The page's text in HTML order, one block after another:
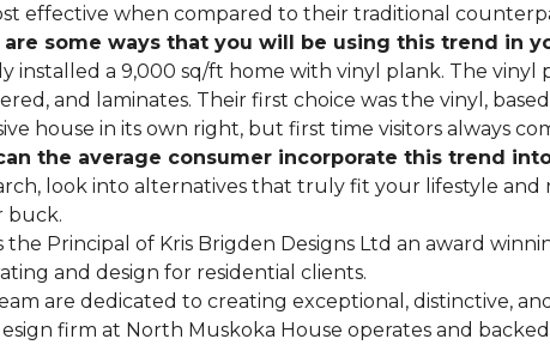
effective when compared to their traditional
are some ways that you will be using this trend in
installed a 9,000 sq/ft home with vinyl plank. The
and laminates. Their first choice was the vinyl,
house in its own right, but first time visitors always
the average consumer incorporate this trend
look into alternatives that truly fit your lifestyle
buck.
the Principal of Kris Brigden Designs Ltd an award
and design for residential clients.
are dedicated to creating exceptional, distinctive,
firm at North Muskoka House operates and